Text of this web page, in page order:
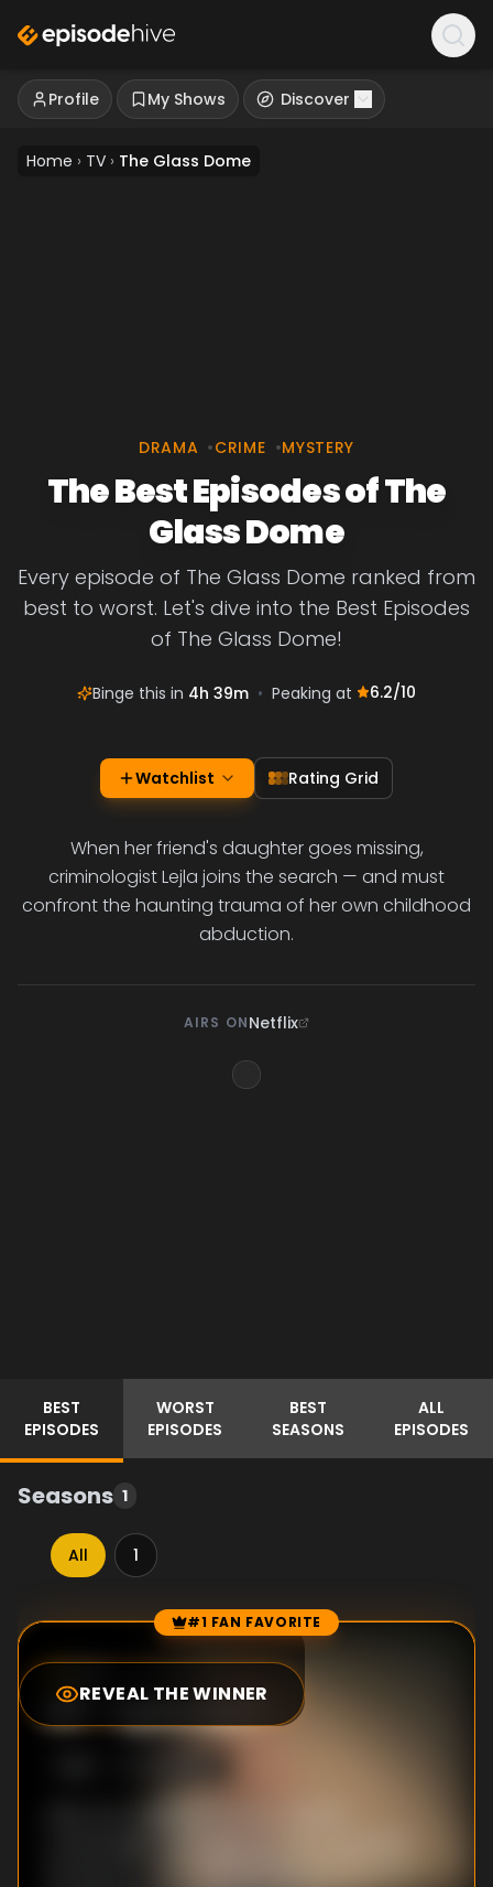
Profile My Shows Discover
Home › TV › The Glass Dome
DRAMA •CRIME •MYSTERY
The Best Episodes of The
Glass Dome
Every episode of The Glass Dome ranked from
best to worst. Let's dive into the Best Episodes
of The Glass Dome!
Binge this in 4h 39m • Peaking at 6.2/10
Watchlist Rating Grid
When her friend's daughter goes missing,
criminologist Lejla joins the search — and must
confront the haunting trauma of her own childhood
abduction.
AIRS ONNetflix
BEST
EPISODES
WORST
EPISODES
BEST
SEASONS
ALL
EPISODES
Seasons 1
All 1
Episode Rankings #1 FAN FAVORITE
REVEAL THE WINNER
6.2
#1-Episode 1